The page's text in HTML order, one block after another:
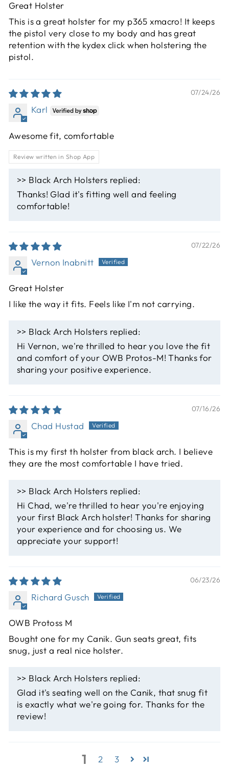
Great Holster
This is a great holster for my p365 xmacro! It keeps
the pistol very close to my body and has great
retention with the kydex click when holstering the
pistol.
07/24/26
Karl
Awesome fit, comfortable
Review written in Shop App
>> Black Arch Holsters replied:
Thanks! Glad it's fitting well and feeling
comfortable!
07/22/26
Vernon Inabnitt
Great Holster
I like the way it fits. Feels like I'm not carrying.
>> Black Arch Holsters replied:
Hi Vernon, we're thrilled to hear you love the fit
and comfort of your OWB Protos-M! Thanks for
sharing your positive experience.
07/16/26
Chad Hustad
This is my first th holster from black arch. I believe
they are the most comfortable I have tried.
>> Black Arch Holsters replied:
Hi Chad, we're thrilled to hear you're enjoying
your first Black Arch holster! Thanks for sharing
your experience and for choosing us. We
appreciate your support!
06/23/26
Richard Gusch
OWB Protoss M
Bought one for my Canik. Gun seats great, fits
snug, just a real nice holster.
>> Black Arch Holsters replied:
Glad it's seating well on the Canik, that snug fit
is exactly what we're going for. Thanks for the
review!
1 2 3